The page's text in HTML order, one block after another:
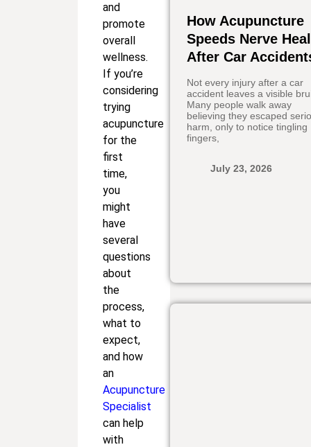
and
promote
overall
wellness.
If you’re
considering
trying
acupuncture
for the
first
time,
you
might
have
several
questions
about
the
process,
what to
expect,
and how
an
Acupuncture
Specialist
can help
with
How Acupuncture
Speeds Nerve
After Car
Not every injury after a car
accident leaves a visible
Many people walk away
believing they escaped
harm, only to notice tingling
fingers,
July 23, 2026